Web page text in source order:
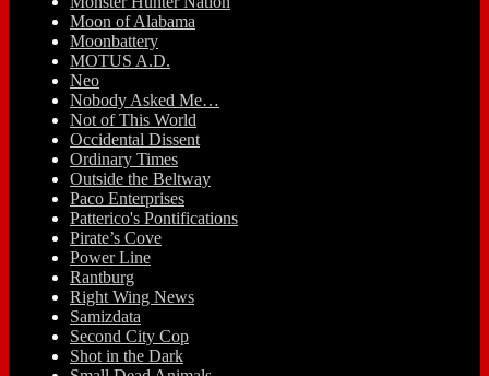
Moon of Alabama
Moonbattery
MOTUS A.D.
Neo
Nobody Asked Me…
Not of This World
Occidental Dissent
Ordinary Times
Outside the Beltway
Paco Enterprises
Patterico's Pontifications
Pirate’s Cove
Power Line
Rantburg
Right Wing News
Samizdata
Second City Cop
Shot in the Dark